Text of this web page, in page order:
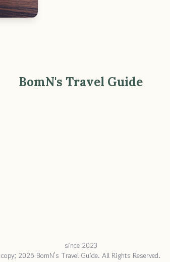
BomN's Travel Guide
since 2023
copy; 2026 BomN's Travel Guide. All Rights Reserved.